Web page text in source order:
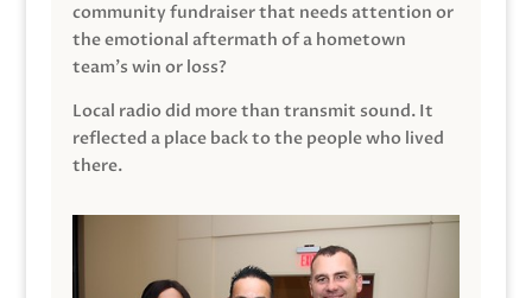
community fundraiser that needs attention or
the emotional aftermath of a hometown
team’s win or loss?
Local radio did more than transmit sound. It
reflected a place back to the people who lived
there.